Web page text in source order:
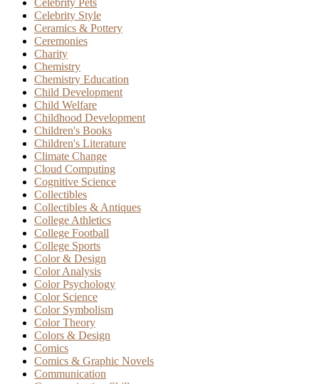
Celebrity Style
Ceramics & Pottery
Ceremonies
Charity
Chemistry
Chemistry Education
Child Development
Child Welfare
Childhood Development
Children's Books
Children's Literature
Climate Change
Cloud Computing
Cognitive Science
Collectibles
Collectibles & Antiques
College Athletics
College Football
College Sports
Color & Design
Color Analysis
Color Psychology
Color Science
Color Symbolism
Color Theory
Colors & Design
Comics
Comics & Graphic Novels
Communication